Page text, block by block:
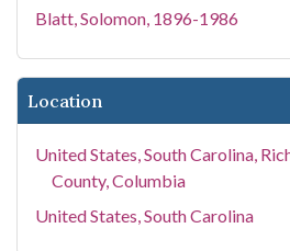
Blatt, Solomon, 1896-1986
Location
United States, South Carolina,
County, Columbia
United States, South Carolina